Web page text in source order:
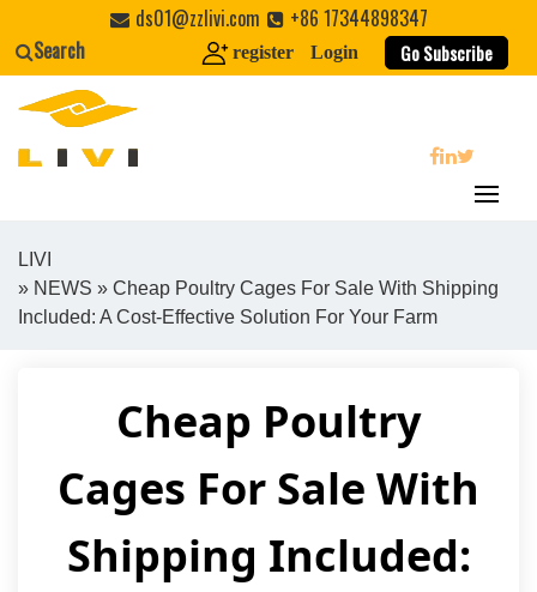
content
ds01@zzlivi.com
+86 17344898347
Search
register Login Go Subscribe
Close search
LIVI
» NEWS » Cheap Poultry Cages For Sale With Shipping
Included: A Cost-Effective Solution For Your Farm
Cheap Poultry
Cages For Sale With
Shipping Included: